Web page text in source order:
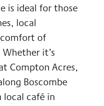
is ideal for those
local
of
it’s
Compton Acres,
Boscombe
local café in